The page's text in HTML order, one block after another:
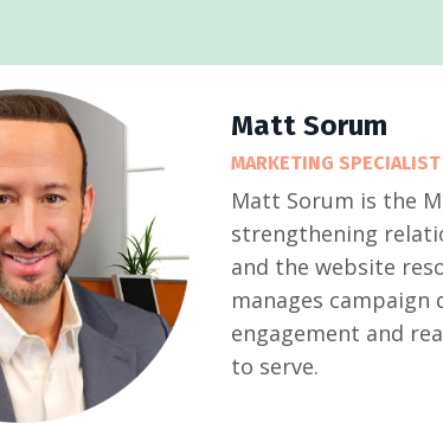
Matt Sorum
MARKETING SPECIALIST
Matt Sorum is the
strengthening
and the website
manages
engagement and
to serve.